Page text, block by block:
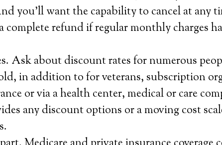
you’ll want the capability to cancel at any
complete refund if regular monthly charges
Ask about discount rates for numerous
in addition to for veterans, subscription
or via a health center, medical or care
any discount options or a moving cost